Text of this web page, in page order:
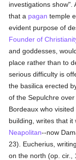
investigations show".
that a pagan temple
evident purpose of
Founder of
and goddesses,
place rather than to
serious difficulty is
the basilica erected
of the Sepulchre
Bordeaux who visited
building, writes that
Neapolitan--now
23). Eucherius,
on the north (op. cir.,